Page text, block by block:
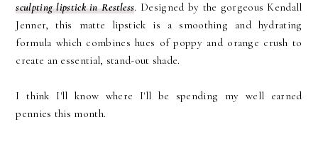
sculpting lipstick in Restless. Designed by the gorgeous Kendall
Jenner, this matte lipstick is a smoothing and hydrating
formula which combines hues of poppy and orange crush to
create an essential, stand-out shade.
I think I'll know where I'll be spending my well earned
pennies this month.